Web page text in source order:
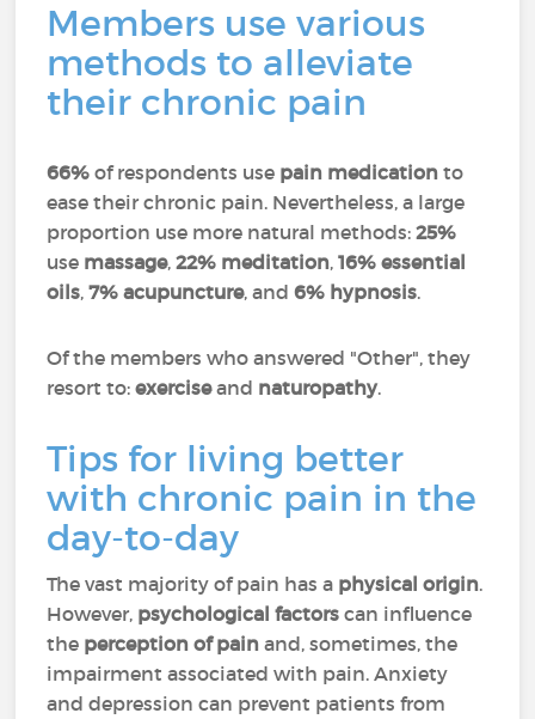
Members use various
methods to alleviate
their chronic pain
66% of respondents use pain medication to
ease their chronic pain. Nevertheless, a large
proportion use more natural methods:25%
use massage,22% meditation,16% essential
oils,7% acupuncture, and6% hypnosis.
Of the members who answered "Other", they
resort to:exerciseand naturopathy.
Tips for living better
with chronic pain in the
day-to-day
The vast majority of pain has a physical origin.
However, psychological factorscan influence
the perception of pain and, sometimes, the
impairment associated with pain. Anxiety
and depression can prevent patients from